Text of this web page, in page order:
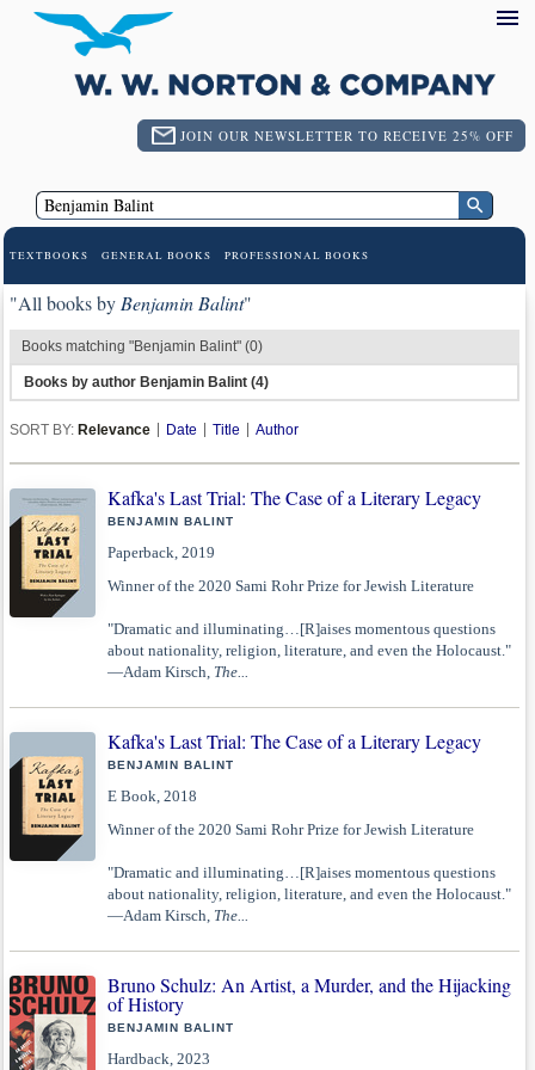
JOIN OUR NEWSLETTER TO RECEIVE 25% OFF
TEXTBOOKS GENERAL BOOKS PROFESSIONAL BOOKS
"All books by Benjamin Balint"
Books matching "Benjamin Balint" (0)
Books by author Benjamin Balint (4)
SORT BY: Relevance Date Title Author
Kafka's Last Trial: The Case of a Literary Legacy
BENJAMIN BALINT
Paperback, 2019
Winner of the 2020 Sami Rohr Prize for Jewish Literature
"Dramatic and illuminating…[R]aises momentous questions
about nationality, religion, literature, and even the Holocaust."
—Adam Kirsch, The...
Kafka's Last Trial: The Case of a Literary Legacy
BENJAMIN BALINT
E Book, 2018
Winner of the 2020 Sami Rohr Prize for Jewish Literature
"Dramatic and illuminating…[R]aises momentous questions
about nationality, religion, literature, and even the Holocaust."
—Adam Kirsch, The...
Bruno Schulz: An Artist, a Murder, and the Hijacking
of History
BENJAMIN BALINT
Hardback, 2023